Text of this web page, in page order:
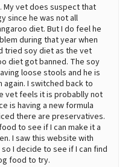
My vet does suspect that
since he was not all
diet. But I do feel he
during that year when
tried soy diet as the vet
diet got banned. The soy
loose stools and he is
I switched back to
vet feels it is probablly not
is having a new formula
there are preservatives.
to see if I can make it a
I saw this website with
I decide to see if I can find
food to try.